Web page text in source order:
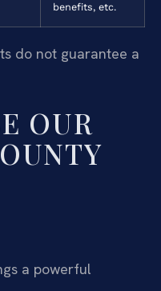
benefits, etc.
do not guarantee a
OUR
a powerful